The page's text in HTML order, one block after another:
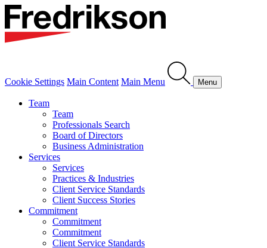
Cookie Settings Main Content Main Menu Menu
Team
Team
Professionals Search
Board of Directors
Business Administration
Services
Services
Practices & Industries
Client Service Standards
Client Success Stories
Commitment
Commitment
Commitment
Client Service Standards